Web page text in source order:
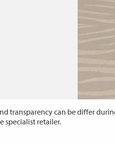
transparency can be differ
specialist retailer.